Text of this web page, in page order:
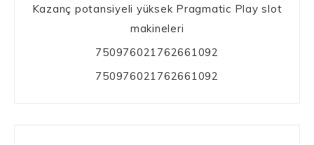
Kazanç potansiyeli yüksek Pragmatic Play slot
makineleri
750976021762661092
750976021762661092